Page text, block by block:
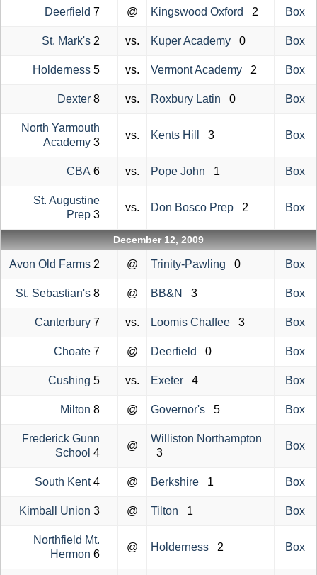
Deerfield 7 @ Kingswood Oxford 2 Box
St. Mark's 2 vs. Kuper Academy 0 Box
Holderness 5 vs. Vermont Academy 2 Box
Dexter 8 vs. Roxbury Latin 0 Box
North Yarmouth
Academy 3
vs. Kents Hill 3 Box
CBA 6 vs. Pope John 1 Box
St. Augustine
Prep 3
vs. Don Bosco Prep 2 Box
December 12, 2009
Avon Old Farms 2 @ Trinity-Pawling 0 Box
St. Sebastian's 8 @ BB&N 3 Box
Canterbury 7 vs. Loomis Chaffee 3 Box
Choate 7 @ Deerfield 0 Box
Cushing 5 vs. Exeter 4 Box
Milton 8 @ Governor's 5 Box
Frederick Gunn
School 4
@
Williston Northampton
3
Box
South Kent4 @ Berkshire 1 Box
Kimball Union 3 @ Tilton 1 Box
Northfield Mt.
Hermon 6
@ Holderness 2 Box